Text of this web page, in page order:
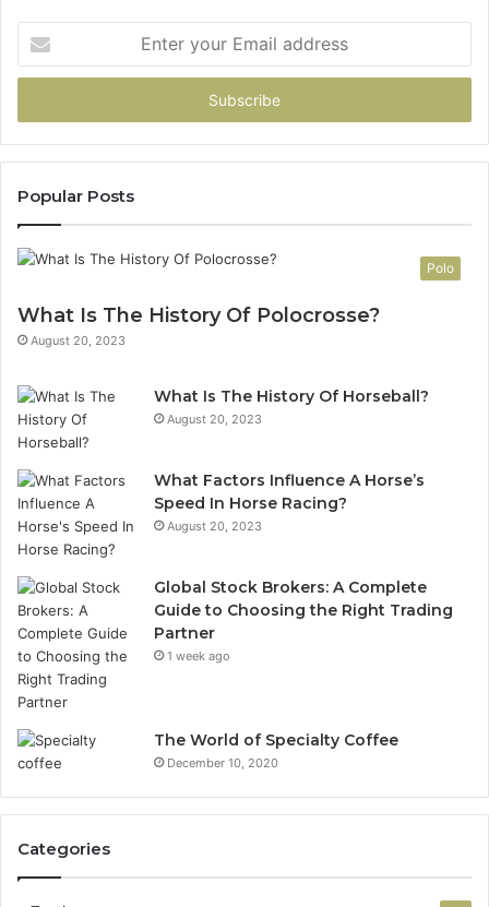
your
Email
Popular Posts
Polo
What Is The History Of Polocrosse?
August 20, 2023
What Is The History Of Horseball?
August 20, 2023
What Factors Influence A Horse’s
Speed In Horse Racing?
August 20, 2023
Global Stock Brokers: A Complete
Guide to Choosing the Right Trading
Partner
1 week ago
The World of Specialty Coffee
December 10, 2020
Categories